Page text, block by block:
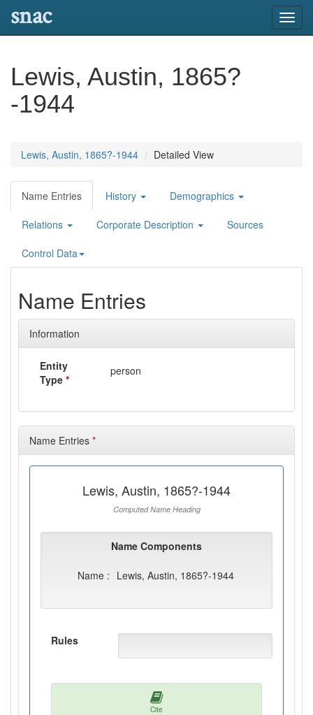
snac
Lewis, Austin, 1865?
-1944
Lewis, Austin, 1865?-1944 Detailed View
Name Entries History Demographics
Relations Corporate Description Sources
Control Data
Name Entries
Information
Entity
Type *
person
Name Entries *
Lewis, Austin, 1865?-1944
Computed Name Heading
Name Components
Name : Lewis, Austin, 1865?-1944
Rules
Cite